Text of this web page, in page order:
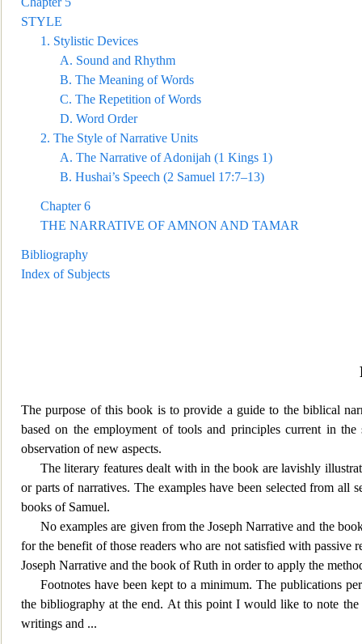
STYLE
1. Stylistic Devices
A. Sound and Rhythm
B. The Meaning of Words
C. The Repetition of Words
D. Word Order
2. The Style of Narrative Units
A. The Narrative of Adonijah (1 Kings 1)
B. Hushai’s Speech (2 Samuel 17:7–13)
Chapter 6
THE NARRATIVE OF AMNON AND TAMAR
Bibliography
Index of Subjects
The purpose of this book is to provide a guide to the biblical
based on the employment of tools and principles current in
observation of new aspects.
The literary features dealt with in the book are lavishly
or parts of narratives. The examples have been selected from all
books of Samuel.
No examples are given from the Joseph Narrative and the
for the benefit of those readers who are not satisfied with passive
Joseph Narrative and the book of Ruth in order to apply the
Footnotes have been kept to a minimum. The publications
the bibliography at the end. At this point I would like to note
writings and ...